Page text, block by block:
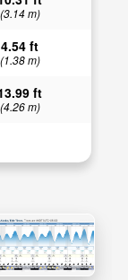
(3.14 m)
4.54 ft
(1.38 m)
ft
(4.26 m)